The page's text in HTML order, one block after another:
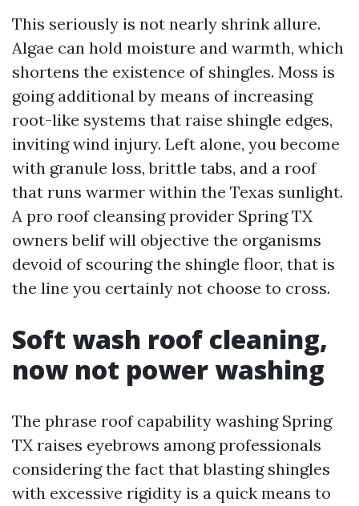
This seriously is not nearly shrink allure.
Algae can hold moisture and warmth, which
shortens the existence of shingles. Moss is
going additional by means of increasing
root-like systems that raise shingle edges,
inviting wind injury. Left alone, you become
with granule loss, brittle tabs, and a roof
that runs warmer within the Texas sunlight.
A pro roof cleansing provider Spring TX
owners belif will objective the organisms
devoid of scouring the shingle floor, that is
the line you certainly not choose to cross.
Soft wash roof cleaning,
now not power washing
The phrase roof capability washing Spring
TX raises eyebrows among professionals
considering the fact that blasting shingles
with excessive rigidity is a quick means to